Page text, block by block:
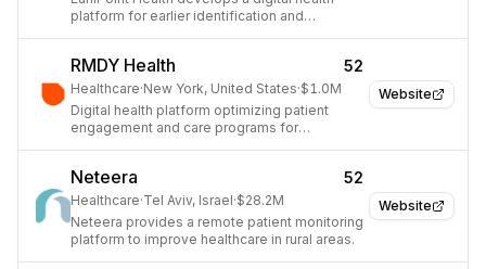
platform for earlier identification and
Website
RMDY Health 52
Healthcare·New York, United States·$1.0M
Digital health platform optimizing patient
engagement and care programs for
Website
Neteera 52
Healthcare·Tel Aviv, Israel·$28.2M
Neteera provides a remote patient monitoring
platform to improve healthcare in rural areas.